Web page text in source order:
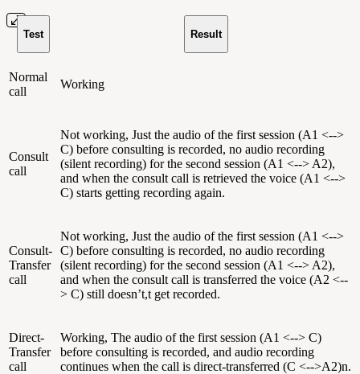
Test Result
Normal
call
Working
Consult
call
Not working, Just the audio of the first session (A1 <-->
C) before consulting is recorded, no audio recording
(silent recording) for the second session (A1 <--> A2),
and when the consult call is retrieved the voice (A1 <-->
C) starts getting recording again.
Consult-
Transfer
call
Not working, Just the audio of the first session (A1 <-->
C) before consulting is recorded, no audio recording
(silent recording) for the second session (A1 <--> A2),
and when the consult call is transferred the voice (A2 <--
> C) still doesn’t,t get recorded.
Direct-
Transfer
call
Working, The audio of the first session (A1 <--> C)
before consulting is recorded, and audio recording
continues when the call is direct-transferred (C <-->A2)n.